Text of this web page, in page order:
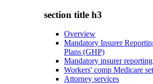
section title h3
Overview
Mandatory Insurer
Plans (GHP)
Mandatory insurer
Workers' comp Medicare
Attorney services